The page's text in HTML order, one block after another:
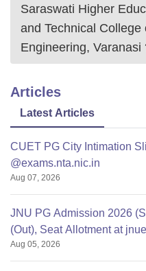
Saraswati Higher
and Technical College
Engineering, Varanasi
Articles
Latest Articles
CUET PG City Intimation
@exams.nta.nic.in
Aug 07, 2026
JNU PG Admission 2026
(Out), Seat Allotment at
Aug 05, 2026